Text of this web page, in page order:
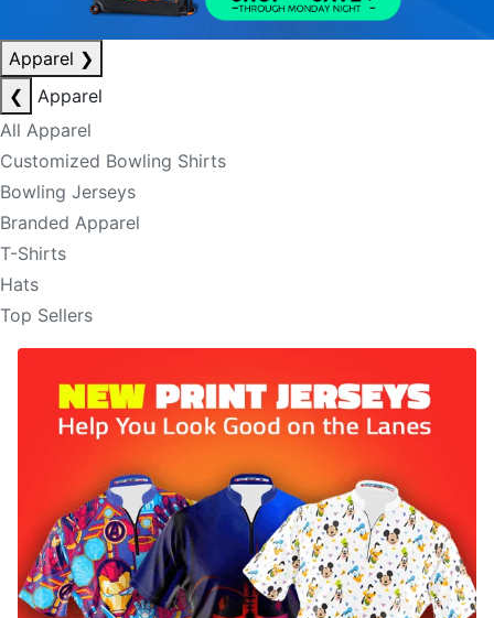
Apparel ❯
❮
Apparel
All Apparel
Customized Bowling Shirts
Bowling Jerseys
Branded Apparel
T-Shirts
Hats
Top Sellers